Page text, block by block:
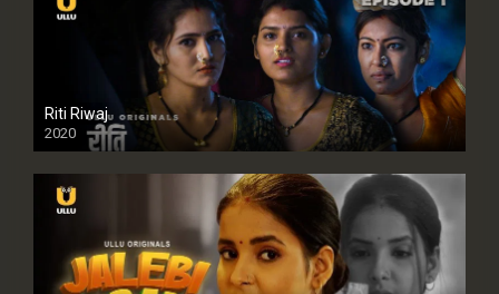
Riti Riwaj
2020